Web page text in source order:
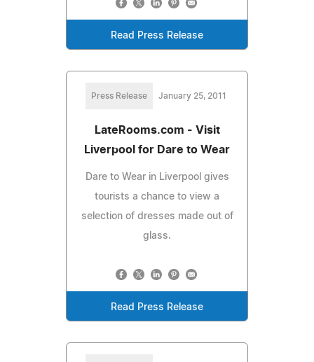
Read Press Release
Press Release January 25, 2011
LateRooms.com - Visit
Liverpool for Dare to Wear
Dare to Wear in Liverpool gives
tourists a chance to view a
selection of dresses made out of
glass.
Read Press Release